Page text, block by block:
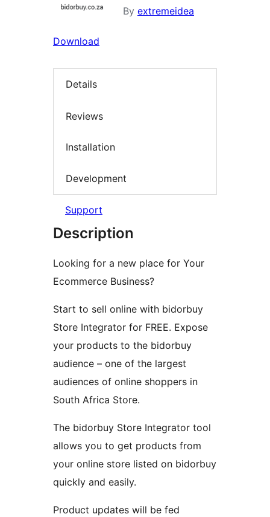
By extremeidea
Download
Details
Reviews
Installation
Development
Support
Description
Looking for a new place for Your
Ecommerce Business?
Start to sell online with bidorbuy
Store Integrator for FREE. Expose
your products to the bidorbuy
audience – one of the largest
audiences of online shoppers in
South Africa Store.
The bidorbuy Store Integrator tool
allows you to get products from
your online store listed on bidorbuy
quickly and easily.
Product updates will be fed